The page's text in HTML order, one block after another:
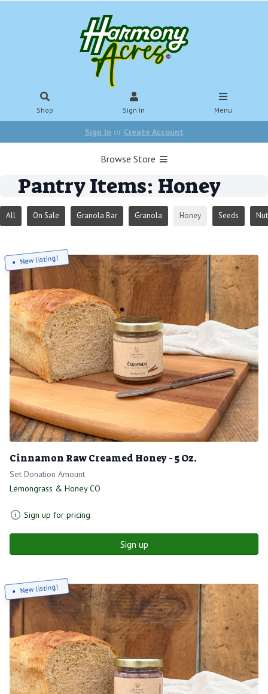
Shop Sign In Menu
Sign In or Create Account
Browse Store
Pantry Items: Honey
All On Sale Granola Bar Granola Honey Seeds
New listing!
Cinnamon Raw Creamed Honey - 5 Oz.
Set Donation Amount
Lemongrass & Honey CO
Sign up for pricing
Sign up
New listing!